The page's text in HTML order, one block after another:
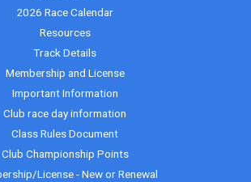
2026 Race Calendar
Resources
Track Details
Membership and License
Important Information
Club race day information
Class Rules Document
Club Championship Points
License - New or Renewal